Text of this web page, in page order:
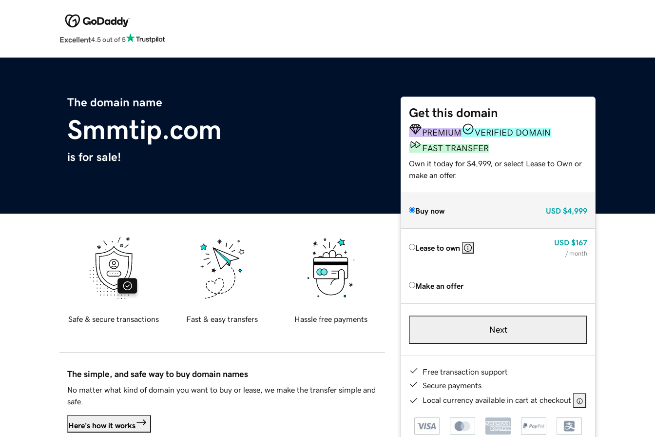
Excellent4.5 out of 5
The domain name
Smmtip.com
is for sale!
Get this domain
PREMIUM
VERIFIED DOMAIN
FAST TRANSFER
Own it today for $4,999, or select Lease to Own or
make an offer.
Buy now USD $4,999
Lease to own
USD $167
/ month
Make an offer
Next
Free transaction support
Secure payments
Local currency available in cart at checkout
Safe & secure transactions Fast & easy transfers Hassle free payments
The simple, and safe way to buy domain names
No matter what kind of domain you want to buy or lease, we make the transfer simple and
safe.
Here's how it works